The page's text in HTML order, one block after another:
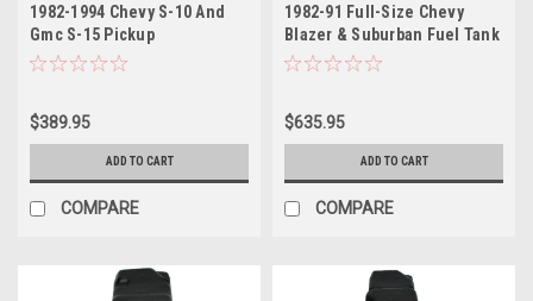
1982-1994 Chevy S-10 And
Gmc S-15 Pickup
$389.95
ADD TO CART
COMPARE
1982-91 Full-Size Chevy
Blazer & Suburban Fuel Tank
$635.95
ADD TO CART
COMPARE